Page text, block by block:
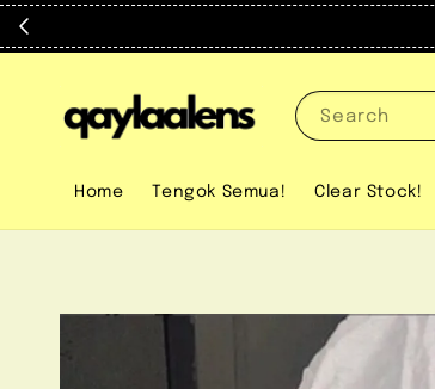
Search
Home Tengok Semua! Clear Stock!